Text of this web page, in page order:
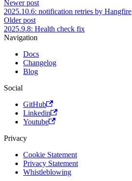
Newer post
2025.10.6: notification retries by Hangfire
Older post
2025.9.8: Health check fix
Navigation
Docs
Changelog
Blog
Social
GitHub
Linkedin
Youtube
Privacy
Cookie Statement
Privacy Statement
Whistleblowing